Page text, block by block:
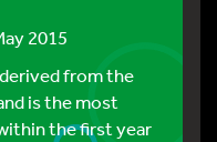
2015
from the
is the most
the first year